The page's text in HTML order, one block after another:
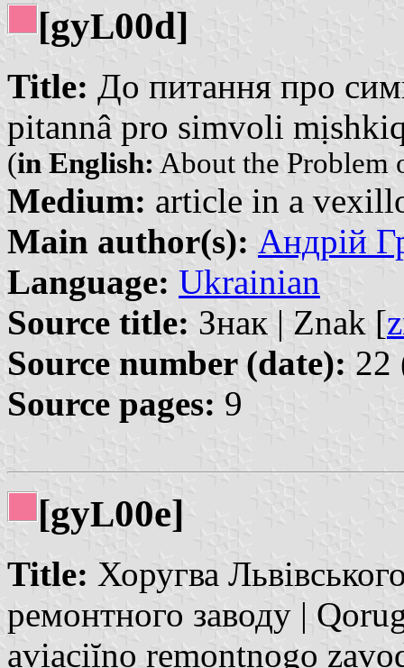
[gyL00d]
Title: До питання про
pitannâ pro simvoli
(in English: About the Problem
Medium: article in a
Main author(s): Андрій
Language: Ukrainian
Source title: Знак | Znak [
Source number (date): 22
Source pages: 9
[gyL00e]
Title: Хоругва
ремонтного заводу |
avịacịĭno remontnogo